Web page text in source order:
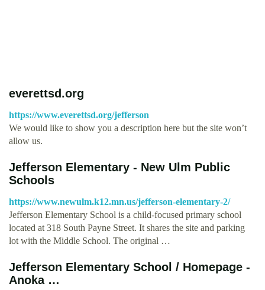
everettsd.org
https://www.everettsd.org/jefferson
We would like to show you a description here but the site won’t
allow us.
Jefferson Elementary - New Ulm Public
Schools
https://www.newulm.k12.mn.us/jefferson-elementary-2/
Jefferson Elementary School is a child-focused primary school
located at 318 South Payne Street. It shares the site and parking
lot with the Middle School. The original …
Jefferson Elementary School / Homepage -
Anoka …